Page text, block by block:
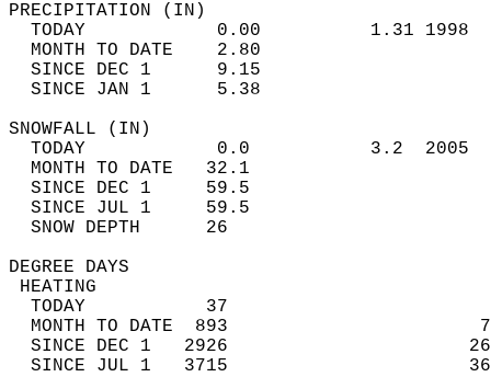
TODAY            0.00          1.31
MONTH TO DATE    2.80
SINCE DEC 1      9.15
SINCE JAN 1      5.38
TODAY            0.0           3.2
MONTH TO DATE   32.1
SINCE DEC 1     59.5
SINCE JUL 1     59.5
SNOW DEPTH
DEGREE
TODAY           37
MONTH TO DATE  893
SINCE DEC 1   2926
SINCE JUL 1   3715